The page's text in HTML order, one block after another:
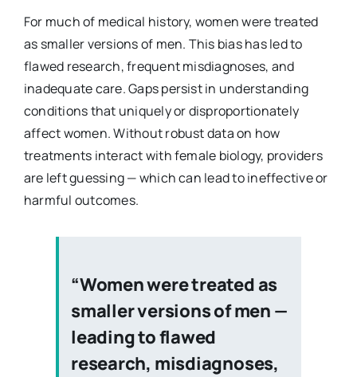
For much of medical history, women were treated
as smaller versions of men. This bias has led to
flawed research, frequent misdiagnoses, and
inadequate care. Gaps persist in understanding
conditions that uniquely or disproportionately
affect women. Without robust data on how
treatments interact with female biology, providers
are left guessing — which can lead to ineffective or
harmful outcomes.
“Women were treated as
smaller versions of men —
leading to flawed
research, misdiagnoses,